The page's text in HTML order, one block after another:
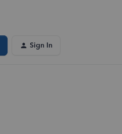
Sign In